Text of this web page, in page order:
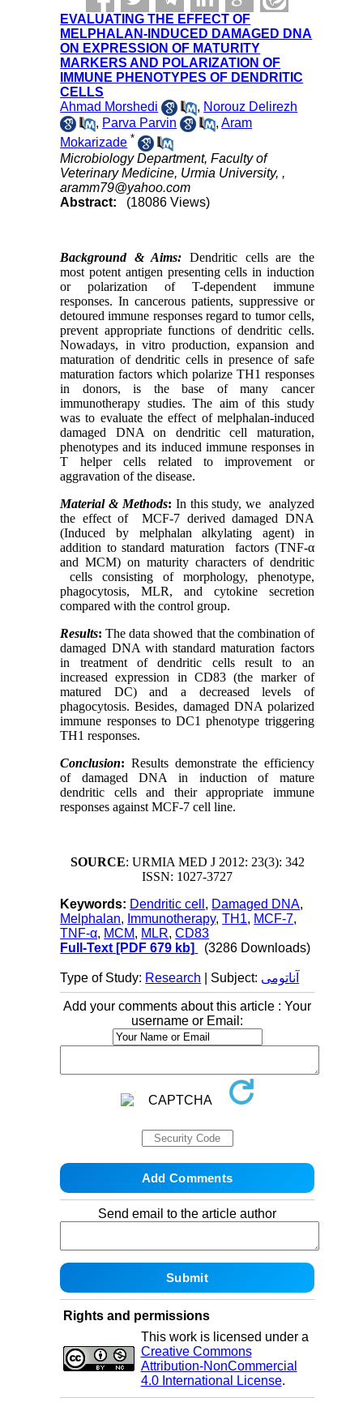
EVALUATING THE EFFECT OF
MELPHALAN-INDUCED DAMAGED DNA
ON EXPRESSION OF MATURITY
MARKERS AND POLARIZATION OF
IMMUNE PHENOTYPES OF DENDRITIC
CELLS
Ahmad Morshedi
, Norouz Delirezh
, Parva Parvin ,Aram
Mokarizade *
Microbiology Department, Faculty of
Veterinary Medicine, Urmia University, ,
aramm79@yahoo.com
Abstract:
(18086 Views)
Background & Aims: Dendritic cells are the
most potent antigen presenting cells in induction
or polarization of T-dependent immune
responses. In cancerous patients, suppressive or
detoured immune responses regard to tumor cells,
prevent appropriate functions of dendritic cells.
Nowadays, in vitro production, expansion and
maturation of dendritic cells in presence of safe
maturation factors which polarize TH1 responses
in donors, is the base of many cancer
immunotherapy studies. The aim of this study
was to evaluate the effect of melphalan-induced
damaged DNA on dendritic cell maturation,
phenotypes and its induced immune responses in
T helper cells related to improvement or
aggravation of the disease.
Material & Methods: In this study, we analyzed
the effect of
MCF-7 derived damaged DNA
(Induced by melphalan alkylating agent) in
addition to standard maturation
factors (TNF-α
and MCM) on maturity characters of dendritic
cells consisting of morphology, phenotype,
phagocytosis, MLR, and cytokine secretion
compared with the control group.
Results: The data showed that the combination of
damaged DNA with standard maturation factors
in treatment of dendritic cells result to an
increased expression in CD83 (the marker of
matured DC) and a decreased
levels of
phagocytosis. Besides, damaged DNA polarized
immune responses to DC1 phenotype triggering
TH1 responses.
Conclusion: Results demonstrate the efficiency
of damaged DNA in induction of mature
dendritic cells and their appropriate immune
responses against MCF-7 cell line.
SOURCE: URMIA MED J 2012: 23(3): 342
ISSN: 1027-3727
Keywords: Dendritic cell , Damaged DNA,
Melphalan, Immunotherapy,TH1, MCF-7,
TNF-α, MCM, MLR,CD83
Full-Text [PDF 679 kb] (3286 Downloads)
Type of Study: Research | Subject: آناتومی
Add your comments about this article : Your
username or Email:
Send email to the article author
Rights and permissions
This work is licensed under a
Creative Commons
Attribution-NonCommercial
4.0 International License.